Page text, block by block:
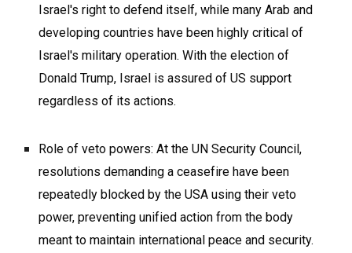
Israel's right to defend itself, while many Arab and
developing countries have been highly critical of
Israel's military operation. With the election of
Donald Trump, Israel is assured of US support
regardless of its actions.
Role of veto powers: At the UN Security Council,
resolutions demanding a ceasefire have been
repeatedly blocked by the USA using their veto
power, preventing unified action from the body
meant to maintain international peace and security.